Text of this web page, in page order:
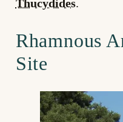
Thucydides.
Rhamnous
Site